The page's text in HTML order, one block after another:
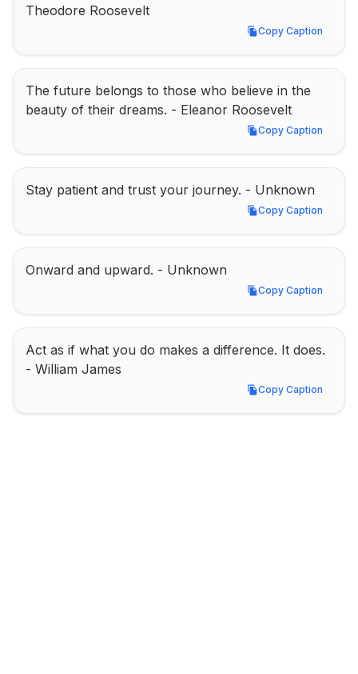
Theodore Roosevelt
Copy Caption
Copy Caption
The future belongs to those who believe in the
beauty of their dreams. - Eleanor Roosevelt
Copy Caption
Copy Caption
Stay patient and trust your journey. - Unknown
Copy Caption
Copy Caption
Onward and upward. - Unknown
Copy Caption
Copy Caption
Act as if what you do makes a difference. It does.
- William James
Copy Caption
Copy Caption